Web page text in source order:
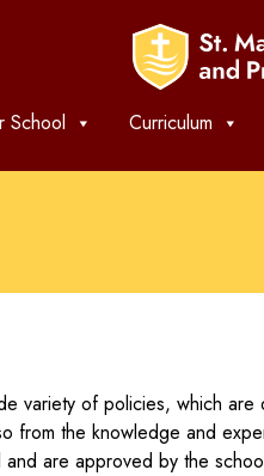
School Curriculum
variety of policies, which
from the knowledge and
are approved by the